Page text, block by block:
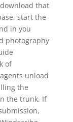
that
start the
in you
photography
of
unload
the
the trunk. If